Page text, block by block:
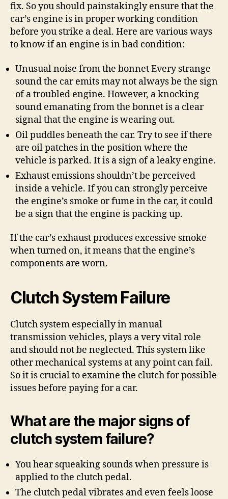
fix. So you should painstakingly ensure that the
car’s engine is in proper working condition
before you strike a deal. Here are various ways
to know if an engine is in bad condition:
Unusual noise from the bonnet Every strange
sound the car emits may not always be the sign
of a troubled engine. However, a knocking
sound emanating from the bonnet is a clear
signal that the engine is wearing out.
Oil puddles beneath the car. Try to see if there
are oil patches in the position where the
vehicle is parked. It is a sign of a leaky engine.
Exhaust emissions shouldn’t be perceived
inside a vehicle. If you can strongly perceive
the engine’s smoke or fume in the car, it could
be a sign that the engine is packing up.
If the car’s exhaust produces excessive smoke
when turned on, it means that the engine’s
components are worn.
Clutch System Failure
Clutch system especially in manual
transmission vehicles, plays a very vital role
and should not be neglected. This system like
other mechanical systems at any point can fail.
So it is crucial to examine the clutch for possible
issues before paying for a car.
What are the major signs of
clutch system failure?
You hear squeaking sounds when pressure is
applied to the clutch pedal.
The clutch pedal vibrates and even feels loose